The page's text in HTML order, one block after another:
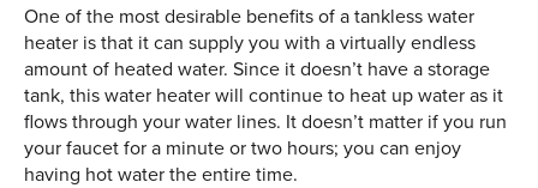
One of the most desirable benefits of a tankless water
heater is that it can supply you with a virtually endless
amount of heated water. Since it doesn’t have a storage
tank, this water heater will continue to heat up water as it
flows through your water lines. It doesn’t matter if you run
your faucet for a minute or two hours; you can enjoy
having hot water the entire time.